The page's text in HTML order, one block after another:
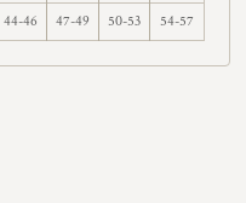
44-46 47-49 50-53 54-57